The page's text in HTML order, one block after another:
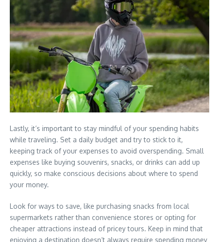
Lastly, it’s important to stay mindful of your spending habits
while traveling. Set a daily budget and try to stick to it,
keeping track of your expenses to avoid overspending. Small
expenses like buying souvenirs, snacks, or drinks can add up
quickly, so make conscious decisions about where to spend
your money.
Look for ways to save, like purchasing snacks from local
supermarkets rather than convenience stores or opting for
cheaper attractions instead of pricey tours. Keep in mind that
enjoying a destination doesn’t always require spending money